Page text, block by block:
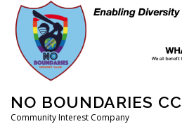
content
NO BOUNDARIES CC
Community Interest Company